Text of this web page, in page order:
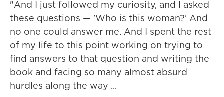
"And I just followed my curiosity, and I asked
these questions — 'Who is this woman?' And
no one could answer me. And I spent the rest
of my life to this point working on trying to
find answers to that question and writing the
book and facing so many almost absurd
hurdles along the way ...